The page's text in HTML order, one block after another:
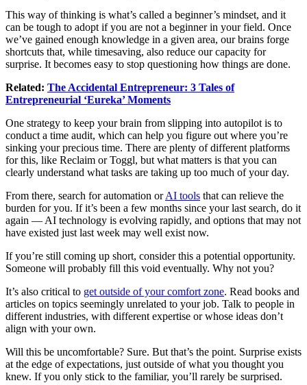
This way of thinking is what’s called a beginner’s mindset, and it
can be tough to adopt if you are not a beginner in your field. Once
we’ve gained enough knowledge in a given area, our brains forge
shortcuts that, while timesaving, also reduce our capacity for
surprise. It becomes easy to stop questioning how things are done.
Related: The Accidental Entrepreneur: 3 Tales of
Entrepreneurial ‘Eureka’ Moments
One strategy to keep your brain from slipping into autopilot is to
conduct a time audit, which can help you figure out where you’re
sinking your precious time. There are plenty of different platforms
for this, like Reclaim or Toggl, but what matters is that you can
clearly understand what tasks are taking up too much of your day.
From there, search for automation orAI tools that can relieve the
burden for you. If it’s been a few months since your last search, do it
again — AI technology is evolving rapidly, and options that may not
have existed just last week may well exist now.
If you’re still coming up short, consider this a potential opportunity.
Someone will probably fill this void eventually. Why not you?
It’s also critical to get outside of your comfort zone. Read books and
articles on topics seemingly unrelated to your job. Talk to people in
different industries, with different expertise or whose ideas don’t
align with your own.
Will this be uncomfortable? Sure. But that’s the point. Surprise exists
at the edge of expectations, just outside of what you thought you
knew. If you only stick to the familiar, you’ll rarely be surprised.